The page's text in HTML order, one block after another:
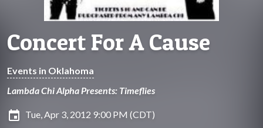
Concert For A Cause
Events in Oklahoma
Lambda Chi Alpha Presents: Timeflies
insert_invitation Tue, Apr 3, 2012 9:00 PM (CDT)